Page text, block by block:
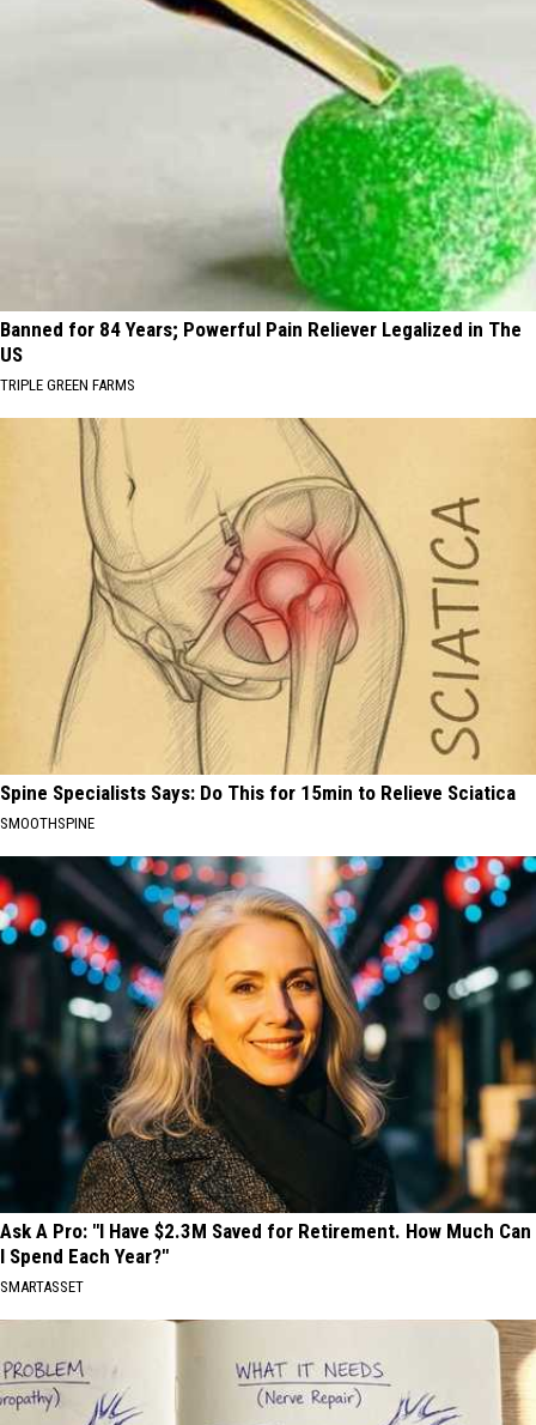
Banned for 84 Years; Powerful Pain Reliever Legalized in The
US
TRIPLE GREEN FARMS
Spine Specialists Says: Do This for 15min to Relieve Sciatica
SMOOTHSPINE
Ask A Pro: "I Have $2.3M Saved for Retirement. How Much Can
I Spend Each Year?"
SMARTASSET